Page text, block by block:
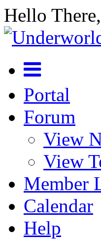
Hello
Portal
Forum
View
View
Member
Calendar
Help